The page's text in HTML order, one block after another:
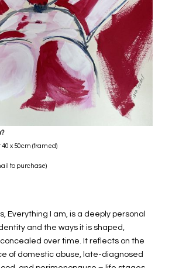
x 50cm (framed)
to purchase)
Everything I am, is a deeply personal
and the ways it is shaped,
over time. It reflects on the
of domestic abuse, late-diagnosed